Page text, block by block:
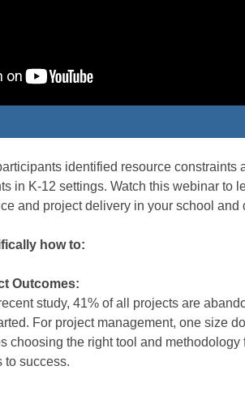
identified resource constraints
in K-12 settings. Watch this webinar to
and project delivery in your school and
how to:
Outcomes:
study, 41% of all projects are
For project management, one size
choosing the right tool and methodology
to success.